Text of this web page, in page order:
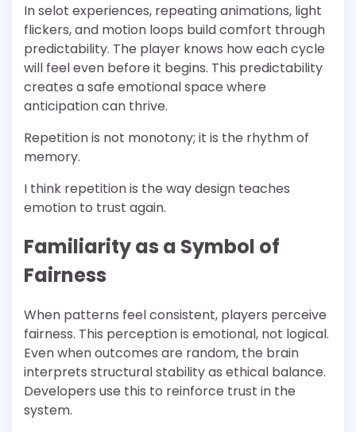
In selot experiences, repeating animations, light
flickers, and motion loops build comfort through
predictability. The player knows how each cycle
will feel even before it begins. This predictability
creates a safe emotional space where
anticipation can thrive.
Repetition is not monotony; it is the rhythm of
memory.
I think repetition is the way design teaches
emotion to trust again.
Familiarity as a Symbol of
Fairness
When patterns feel consistent, players perceive
fairness. This perception is emotional, not logical.
Even when outcomes are random, the brain
interprets structural stability as ethical balance.
Developers use this to reinforce trust in the
system.